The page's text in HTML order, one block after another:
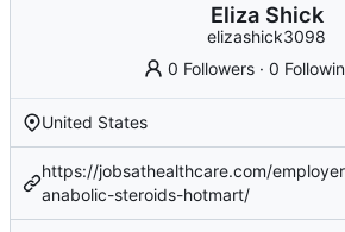
Eliza Shick
elizashick3098
0 Followers ·0
United States
https://jobsathealthcare.com/
anabolic-steroids-hotmart/